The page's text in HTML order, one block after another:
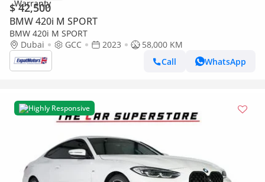
$ 42,500
BMW 420i M SPORT
BMW 420i M SPORT
Dubai
GCC 2023
58,000 KM
Call
WhatsApp
Highly Responsive